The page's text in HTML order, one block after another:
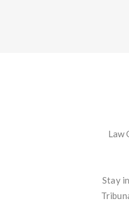
Law
Stay